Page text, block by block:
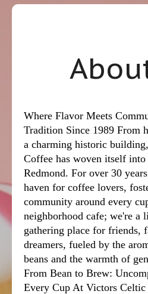
Where Flavor Meets
Tradition Since 1989 From
a charming historic
Coffee has woven itself
Redmond. For over 30
haven for coffee lovers,
community around every
neighborhood cafe; we're a
gathering place for friends,
dreamers, fueled by the
beans and the warmth of
From Bean to Brew:
Every Cup At Victors